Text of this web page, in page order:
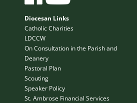
Diocesan Links
Catholic Charities
LDCCW
On Consultation in the Parish and
Deanery
Pastoral Plan
Scouting
Speaker Policy
St. Ambrose Financial Services